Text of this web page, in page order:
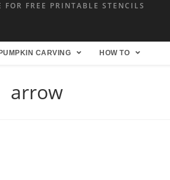
FREE PRINTABLE STENCILS
PUMPKIN CARVING HOW TO
arrow